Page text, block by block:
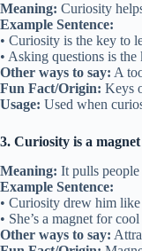
Meaning: Curiosity
Example Sentence:
• Curiosity is the key to
• Asking questions is
Other ways to say: A
Fun Fact/Origin: Keys
Usage: Used when
3. Curiosity is a magnet
Meaning: It pulls
Example Sentence:
• Curiosity drew him
• She’s a magnet for
Other ways to say: